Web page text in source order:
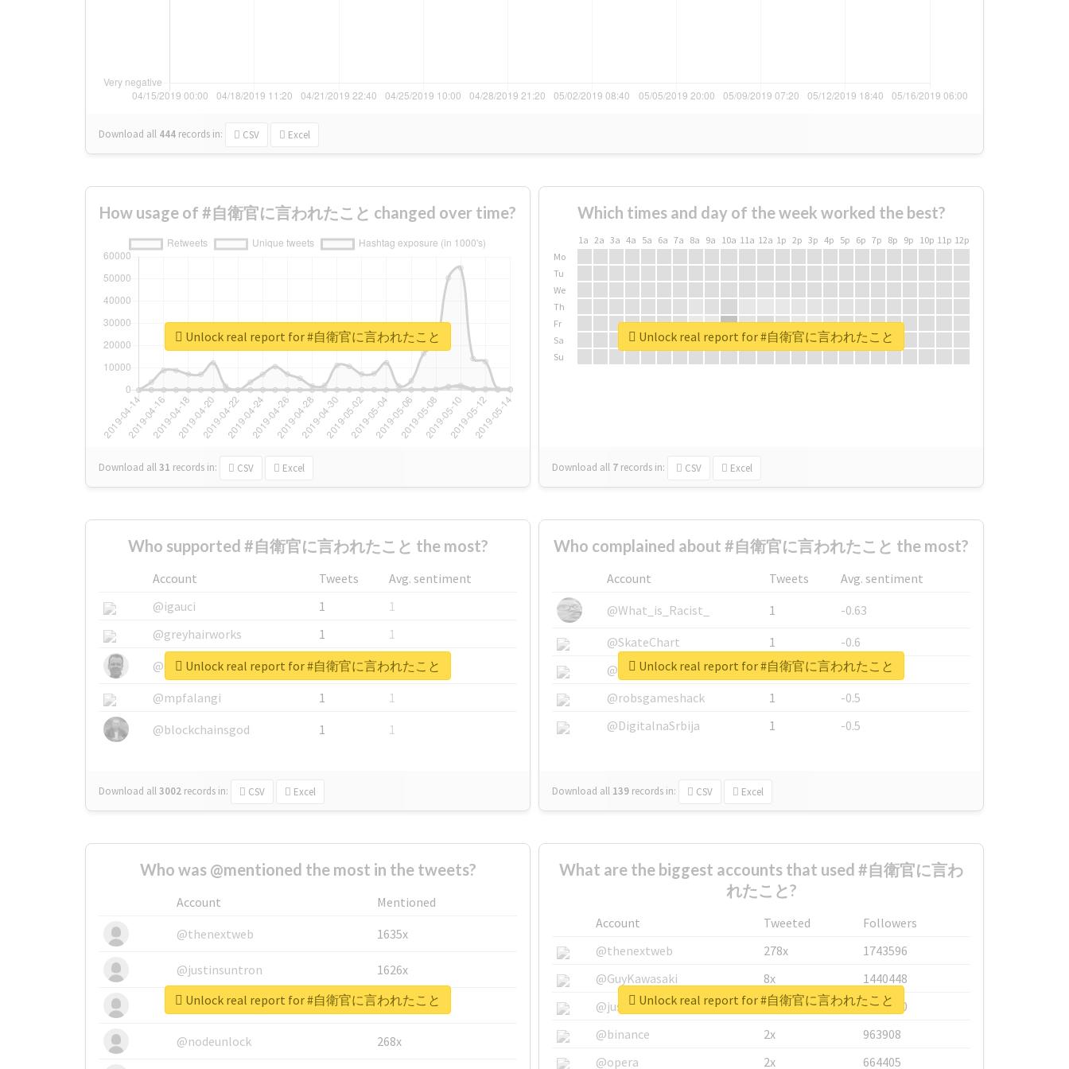
Download all 444 records in: CSV Excel
How usage of #自衛官に言われたこと changed over time?
Download all31 records in: CSV Excel
Unlock real report for #自衛官に言われたこと
Which times and day of the week worked the best?
1a 2a 3a 4a 5a 6a 7a 8a 9a 10a 11a 12a 1p 2p 3p 4p 5p 6p 7p 8p 9p 10p 11p 12p
Mo
Tu
We
Th
Fr
Sa
Su
Download all 7 records in: CSV Excel
Unlock real report for #自衛官に言われたこと
Who supported #自衛官に言われたこと the most?
Account Tweets
Avg. sentiment
@igauci
1
1
@greyhairworks
1
1
@glynmottershead
1
1
@mpfalangi
1
1
@blockchainsgod
1 1
Download all3002 records in: CSV Excel
Unlock real report for #自衛官に言われたこと
Who complained about #自衛官に言われたこと the most?
Account Tweets
Avg. sentiment
@What_is_Racist_
1
-0.63
@SkateChart
1
-0.6
@CamiSiri95
1
-0.53
@robsgameshack
1
-0.5
@DigitalnaSrbija
1 -0.5
Download all 139 records in: CSV Excel
Unlock real report for #自衛官に言われたこと
Who was @mentioned the most in the tweets?
Account
Mentioned
@thenextweb
1635x
@justinsuntron 1626x
@tnwevents 662x
@nodeunlock 268x
Unlock real report for #自衛官に言われたこと
What are the biggest accounts that used #自衛官に言わ
れたこと?
Account Tweeted
Followers
@thenextweb
278x
1743596
@GuyKawasaki
8x
1440448
@justinsuntron
6x
1123950
@binance
2x
963908
@opera
2x 664405
Unlock real report for #自衛官に言われたこと